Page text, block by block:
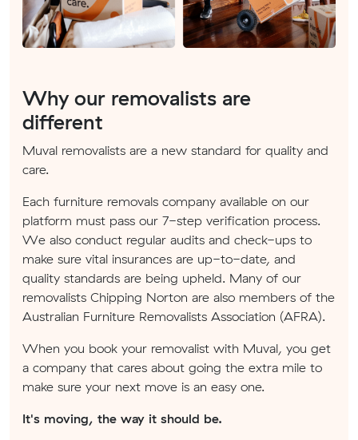
Why our removalists are
different
Muval removalists are a new standard for quality and
care.
Each furniture removals company available on our
platform must pass our 7-step verification process.
We also conduct regular audits and check-ups to
make sure vital insurances are up-to-date, and
quality standards are being upheld. Many of our
removalists Chipping Norton are also members of the
Australian Furniture Removalists Association (AFRA).
When you book your removalist with Muval, you get
a company that cares about going the extra mile to
make sure your next move is an easy one.
It's moving, the way it should be.